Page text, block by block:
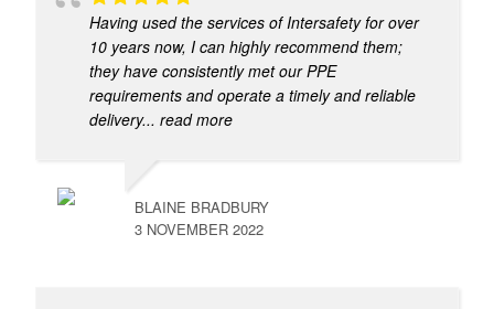
Having used the services of Intersafety for over
10 years now, I can highly recommend them;
they have consistently met our PPE
requirements and operate a timely and reliable
delivery... read more
BLAINE BRADBURY
3 NOVEMBER 2022